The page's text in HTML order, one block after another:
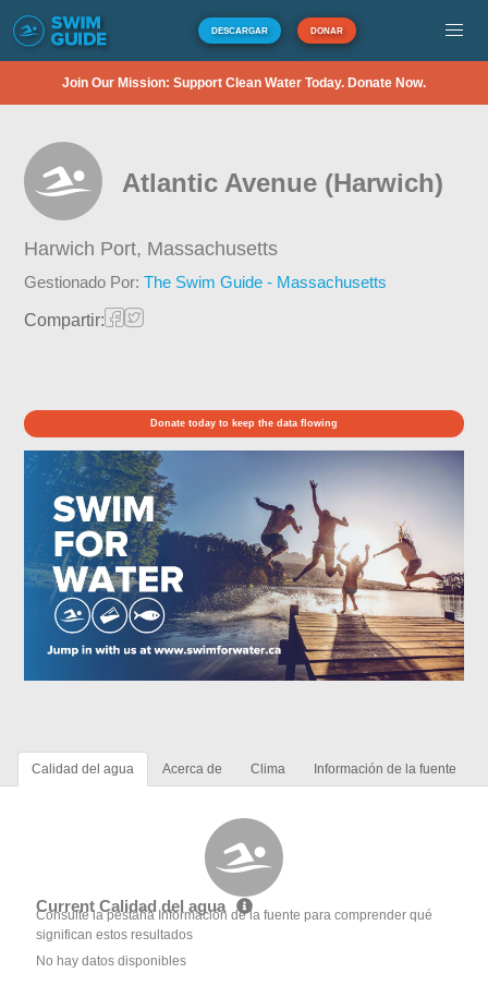
DESCARGAR DONAR
Join Our Mission: Support Clean Water Today. Donate Now.
Atlantic Avenue (Harwich)
Harwich Port, Massachusetts
Gestionado Por:The Swim Guide - Massachusetts
Compartir:
Donate today to keep the data flowing
Calidad del agua Acerca de Clima Información de la fuente
Current Calidad del agua
Consulte la pestaña Información de la fuente para comprender qué
significan estos resultados
No hay datos disponibles